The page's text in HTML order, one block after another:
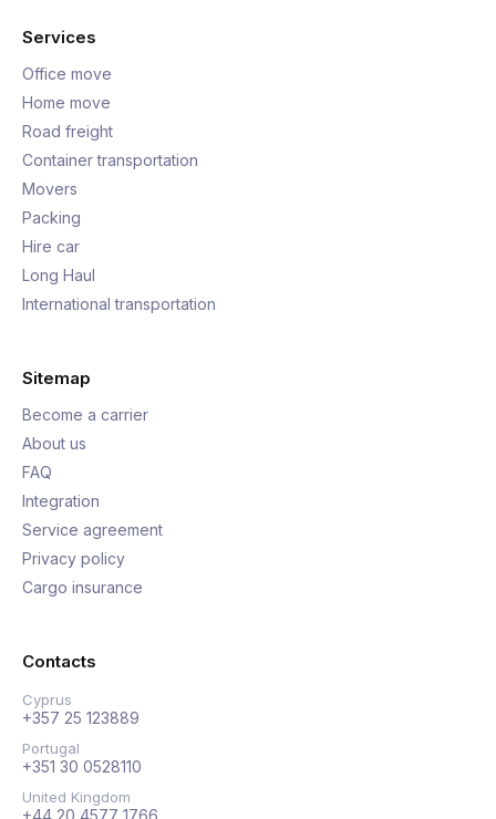
Services
Office move
Home move
Road freight
Container transportation
Movers
Packing
Hire car
Long Haul
International transportation
Sitemap
Become a carrier
About us
FAQ
Integration
Service agreement
Privacy policy
Cargo insurance
Contacts
Cyprus
+357 25 123889
Portugal
+351 30 0528110
United Kingdom
+44 20 4577 1766